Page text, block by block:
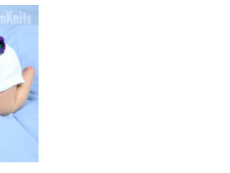
hard to pose with the spines but I am happy